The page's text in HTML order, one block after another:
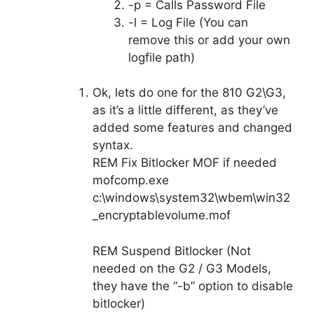
-p = Calls Password File
-l = Log File (You can
remove this or add your own
logfile path)
Ok, lets do one for the 810 G2\G3,
as it’s a little different, as they’ve
added some features and changed
syntax.
REM Fix Bitlocker MOF if needed
mofcomp.exe
c:\windows\system32\wbem\win32
_encryptablevolume.mof
REM Suspend Bitlocker (Not
needed on the G2 / G3 Models,
they have the “-b” option to disable
bitlocker)